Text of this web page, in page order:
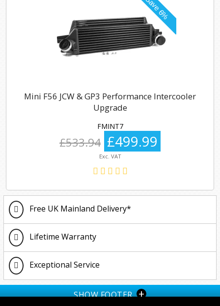
Mini F56 JCW & GP3 Performance Intercooler
Upgrade
FMINT7
£533.94 £499.99
Exc. VAT
Free UK Mainland Delivery*
Lifetime Warranty
Exceptional Service
SHOW FOOTER +